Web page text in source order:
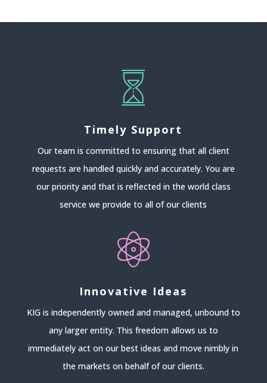
Timely Support
Our team is committed to ensuring that all client
requests are handled quickly and accurately. You are
our priority and that is reflected in the world class
service we provide to all of our clients
Innovative Ideas
KIG is independently owned and managed, unbound to
any larger entity. This freedom allows us to
immediately act on our best ideas and move nimbly in
the markets on behalf of our clients.